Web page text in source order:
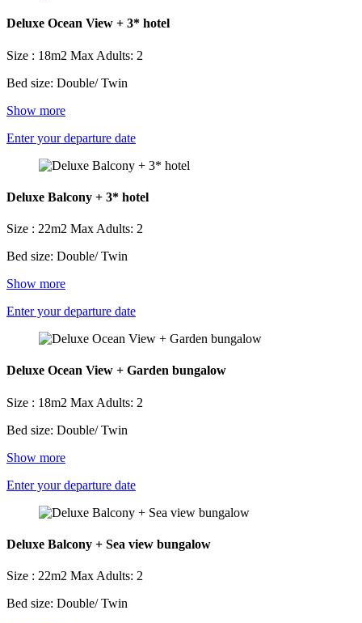
Deluxe Ocean View + 3* hotel
Size : 18m2 Max Adults: 2
Bed size: Double/ Twin
Show more
Enter your departure date
Deluxe Balcony + 3* hotel
Size : 22m2 Max Adults: 2
Bed size: Double/ Twin
Show more
Enter your departure date
Deluxe Ocean View + Garden bungalow
Size : 18m2 Max Adults: 2
Bed size: Double/ Twin
Show more
Enter your departure date
Deluxe Balcony + Sea view bungalow
Size : 22m2 Max Adults: 2
Bed size: Double/ Twin